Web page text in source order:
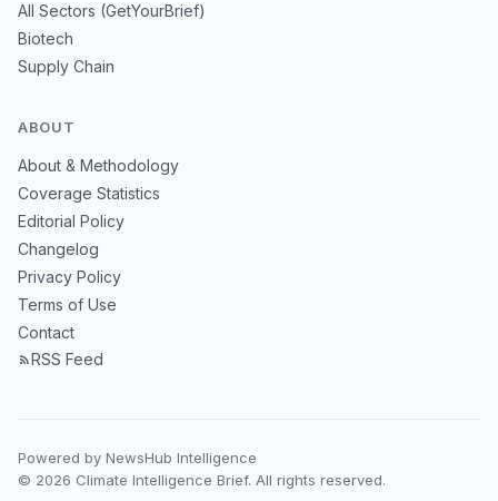
All Sectors (GetYourBrief)
Biotech
Supply Chain
ABOUT
About & Methodology
Coverage Statistics
Editorial Policy
Changelog
Privacy Policy
Terms of Use
Contact
RSS Feed
Powered by NewsHub Intelligence
© 2026 Climate Intelligence Brief. All rights reserved.